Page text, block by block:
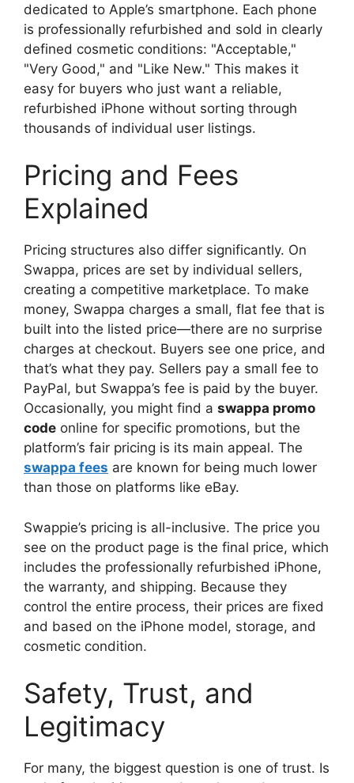
dedicated to Apple’s smartphone. Each phone
is professionally refurbished and sold in clearly
defined cosmetic conditions: "Acceptable,"
"Very Good," and "Like New." This makes it
easy for buyers who just want a reliable,
refurbished iPhone without sorting through
thousands of individual user listings.
Pricing and Fees
Explained
Pricing structures also differ significantly. On
Swappa, prices are set by individual sellers,
creating a competitive marketplace. To make
money, Swappa charges a small, flat fee that is
built into the listed price—there are no surprise
charges at checkout. Buyers see one price, and
that’s what they pay. Sellers pay a small fee to
PayPal, but Swappa’s fee is paid by the buyer.
Occasionally, you might find a swappa promo
code online for specific promotions, but the
platform’s fair pricing is its main appeal. The
swappa fees are known for being much lower
than those on platforms like eBay.
Swappie’s pricing is all-inclusive. The price you
see on the product page is the final price, which
includes the professionally refurbished iPhone,
the warranty, and shipping. Because they
control the entire process, their prices are fixed
and based on the iPhone model, storage, and
cosmetic condition.
Safety, Trust, and
Legitimacy
For many, the biggest question is one of trust. Is